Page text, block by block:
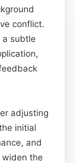
conflict.
a subtle
adjusting
initial
and
the